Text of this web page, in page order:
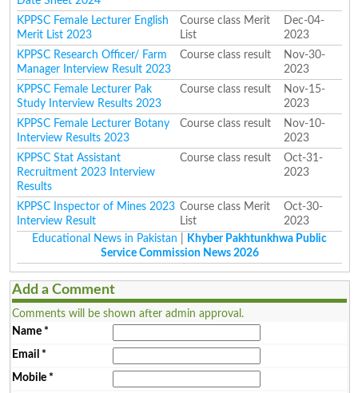
KPPSC Female Lecturer English
Merit List 2023
Course class Merit
List
Dec-04-
2023
KPPSC Research Officer/ Farm
Manager Interview Result 2023
Course class result
Nov-30-
2023
KPPSC Female Lecturer Pak
Study Interview Results 2023
Course class result
Nov-15-
2023
KPPSC Female Lecturer Botany
Interview Results 2023
Course class result
Nov-10-
2023
KPPSC Stat Assistant
Recruitment 2023 Interview
Results
Course class result
Oct-31-
2023
KPPSC Inspector of Mines 2023
Interview Result
Course class Merit
List
Oct-30-
2023
Educational News in Pakistan
Khyber Pakhtunkhwa Public
Service Commission News 2026
Add a Comment
Comments will be shown after admin approval.
Name*
Email *
Mobile*